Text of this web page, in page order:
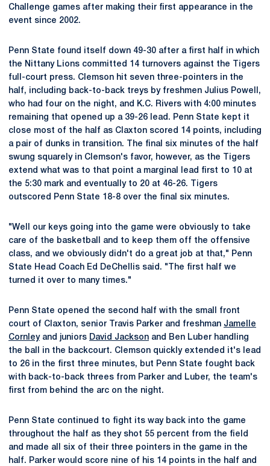
Challenge games after making their first appearance in the
event since 2002.
Penn State found itself down 49-30 after a first half in which
the Nittany Lions committed 14 turnovers against the Tigers
full-court press. Clemson hit seven three-pointers in the
half, including back-to-back treys by freshmen Julius Powell,
who had four on the night, and K.C. Rivers with 4:00 minutes
remaining that opened up a 39-26 lead. Penn State kept it
close most of the half as Claxton scored 14 points, including
a pair of dunks in transition. The final six minutes of the half
swung squarely in Clemson's favor, however, as the Tigers
extend what was to that point a marginal lead first to 10 at
the 5:30 mark and eventually to 20 at 46-26. Tigers
outscored Penn State 18-8 over the final six minutes.
"Well our keys going into the game were obviously to take
care of the basketball and to keep them off the offensive
class, and we obviously didn't do a great job at that," Penn
State Head Coach Ed DeChellis said. "The first half we
turned it over to many times."
Penn State opened the second half with the small front
court of Claxton, senior Travis Parker and freshman Jamelle
Cornleyand juniors David Jackson and Ben Luber handling
the ball in the backcourt. Clemson quickly extended it's lead
to 26 in the first three minutes, but Penn State fought back
with back-to-back threes from Parker and Luber, the team's
first from behind the arc on the night.
Penn State continued to fight its way back into the game
throughout the half as they shot 55 percent from the field
and made all six of their three pointers in the game in the
half. Parker would score nine of his 14 points in the half and